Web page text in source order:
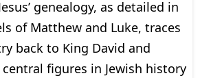
genealogy, as detailed in
of Matthew and Luke, traces
back to King David and
figures in Jewish history